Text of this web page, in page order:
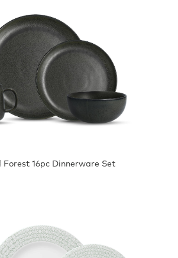
Forest 16pc Dinnerware Set